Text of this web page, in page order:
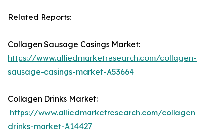
Related Reports:
Collagen Sausage Casings Market:
https://www.alliedmarketresearch.com/collagen-
sausage-casings-market-A53664
Collagen Drinks Market:
https://www.alliedmarketresearch.com/collagen-
drinks-market-A14427